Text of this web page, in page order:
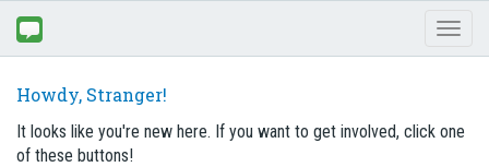
Howdy, Stranger!
It looks like you're new here. If you want to get involved, click one
of these buttons!